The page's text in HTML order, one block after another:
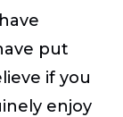
put
if you
enjoy